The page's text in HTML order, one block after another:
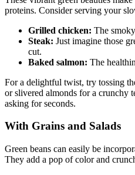
These vibrant green beauties
proteins. Consider serving your
Grilled chicken: The
Steak: Just imagine those
cut.
Baked salmon: The
For a delightful twist, try tossing
or slivered almonds for a crunchy
asking for seconds.
With Grains and Salads
Green beans can easily be
They add a pop of color and